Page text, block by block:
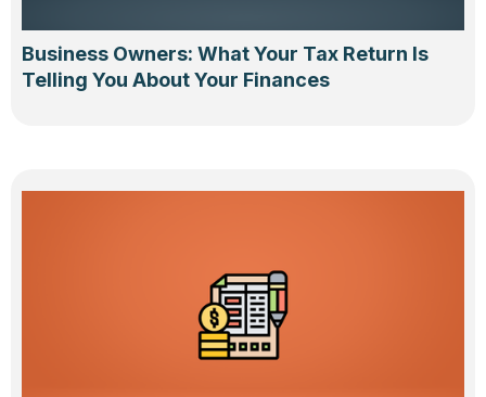
Business Owners: What Your Tax Return Is
Telling You About Your Finances